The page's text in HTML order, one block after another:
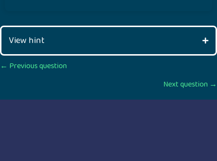
View hint
Posts
← Previous question
Next question →